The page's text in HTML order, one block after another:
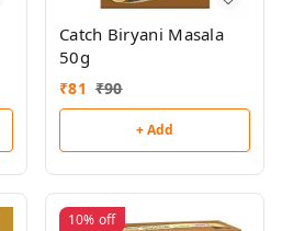
Catch Biryani Masala
50g
₹81 ₹90
+ Add
10% off